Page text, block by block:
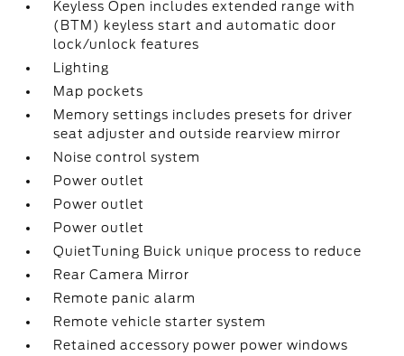
Keyless Open includes extended range with
(BTM) keyless start and automatic door
lock/unlock features
Lighting
Map pockets
Memory settings includes presets for driver
seat adjuster and outside rearview mirror
Noise control system
Power outlet
Power outlet
Power outlet
QuietTuning Buick unique process to reduce
Rear Camera Mirror
Remote panic alarm
Remote vehicle starter system
Retained accessory power power windows